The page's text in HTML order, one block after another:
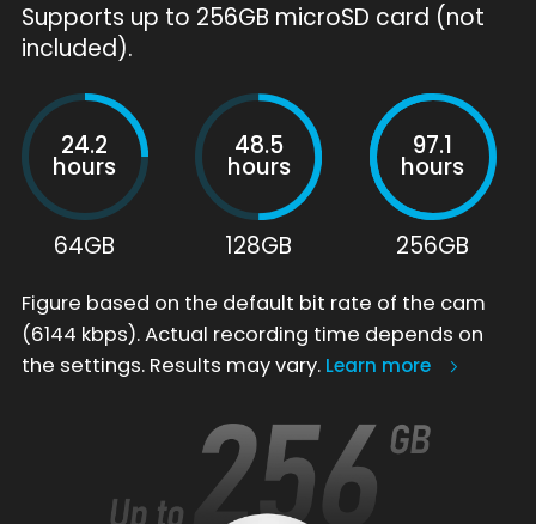
Supports up to 256GB microSD card (not
included).
24.2
hours
64GB
48.5
hours
128GB
97.1
hours
256GB
Figure based on the default bit rate of the cam
(6144 kbps). Actual recording time depends on
the settings. Results may vary. Learn more